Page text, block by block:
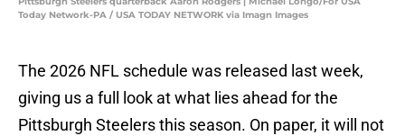
Today Network-PA / USA TODAY NETWORK via Imagn Images
The 2026 NFL schedule was released last week,
giving us a full look at what lies ahead for the
Pittsburgh Steelers this season. On paper, it will not